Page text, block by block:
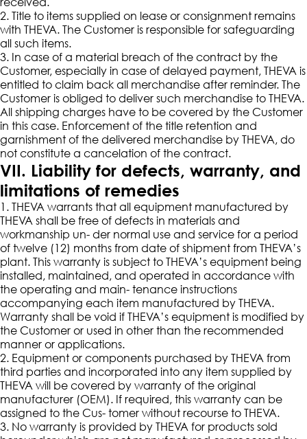
2. Title to items supplied on lease or consignment remains
with THEVA. The Customer is responsible for safeguarding
all such items.
3. In case of a material breach of the contract by the
Customer, especially in case of delayed payment, THEVA is
entitled to claim back all merchandise after reminder. The
Customer is obliged to deliver such merchandise to THEVA.
All shipping charges have to be covered by the Customer
in this case. Enforcement of the title retention and
garnishment of the delivered merchandise by THEVA, do
not constitute a cancelation of the contract.
VII. Liability for defects, warranty, and
limitations of remedies
1. THEVA warrants that all equipment manufactured by
THEVA shall be free of defects in materials and
workmanship un- der normal use and service for a period
of twelve (12) months from date of shipment from THEVA’s
plant. This warranty is subject to THEVA’s equipment being
installed, maintained, and operated in accordance with
the operating and main- tenance instructions
accompanying each item manufactured by THEVA.
Warranty shall be void if THEVA’s equipment is modified by
the Customer or used in other than the recommended
manner or applications.
2. Equipment or components purchased by THEVA from
third parties and incorporated into any item supplied by
THEVA will be covered by warranty of the original
manufacturer (OEM). If required, this warranty can be
assigned to the Cus- tomer without recourse to THEVA.
3. No warranty is provided by THEVA for products sold